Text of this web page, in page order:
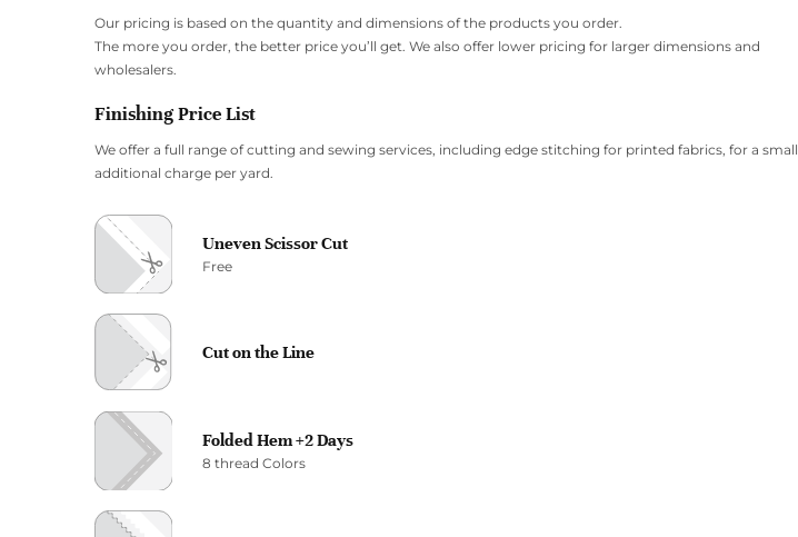
Our pricing is based on the quantity and dimensions of the products you order.
The more you order, the better price you’ll get. We also offer lower pricing for larger dimensions and
wholesalers.
Finishing Price List
We offer a full range of cutting and sewing services, including edge stitching for printed fabrics, for a small
additional charge per yard.
Uneven Scissor Cut
Free
Cut on the Line
Folded Hem +2 Days
8 thread Colors